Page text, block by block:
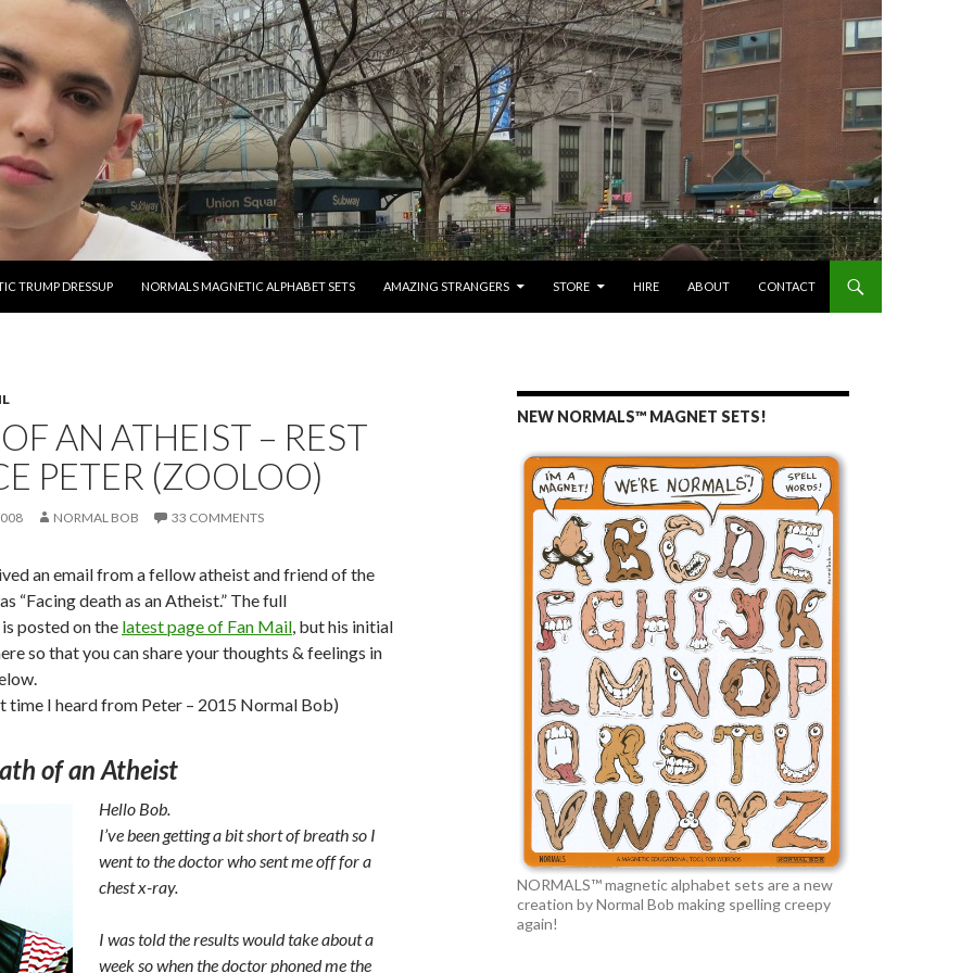
TRUMP DRESSUP
NORMALS MAGNETIC ALPHABET SETS AMAZING STRANGERS STORE HIRE ABOUT CONTACT
AN ATHEIST – REST
PETER (ZOOLOO)
NORMAL BOB 33 COMMENTS
an email from a fellow atheist and friend of the
“Facing death as an Atheist.” The full
posted on the latest page of Fan Mail, but his initial
so that you can share your thoughts & feelings in
time I heard from Peter – 2015 Normal Bob)
of an Atheist
Hello Bob.
I’ve been getting a bit short of breath so I
went to the doctor who sent me off for a
chest x-ray.
I was told the results would take about a
week so when the doctor phoned me the
NEW NORMALS™ MAGNET SETS!
NORMALS™ magnetic alphabet sets are a new
creation by Normal Bob making spelling creepy
again!